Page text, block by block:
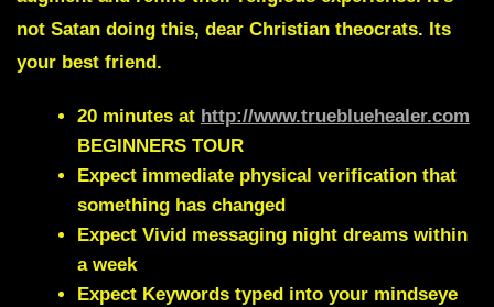
not Satan doing this, dear Christian theocrats. Its
your best friend.
20 minutes at http://www.truebluehealer.com
BEGINNERS TOUR
Expect immediate physical verification that
something has changed
Expect Vivid messaging night dreams within
a week
Expect Keywords typed into your mindseye